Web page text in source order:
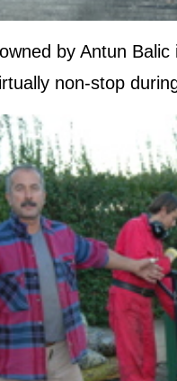
by Antun
non-stop